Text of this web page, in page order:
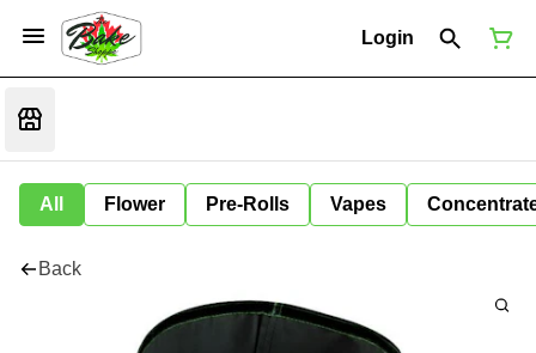
Login
All Flower Pre-Rolls Vapes
Back